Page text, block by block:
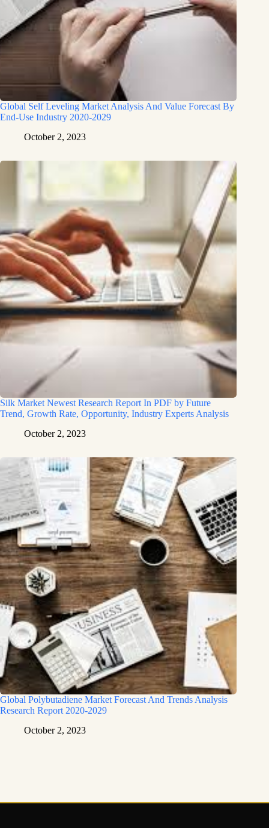
Global Self Leveling Market Analysis And Value Forecast By
End-Use Industry 2020-2029
October 2, 2023
Silk Market Newest Research Report In PDF by Future
Trend, Growth Rate, Opportunity, Industry Experts Analysis
October 2, 2023
Global Polybutadiene Market Forecast And Trends Analysis
Research Report 2020-2029
October 2, 2023